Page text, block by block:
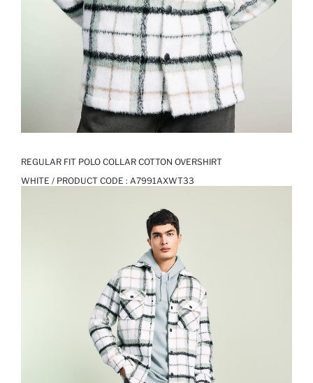
REGULAR FIT POLO COLLAR COTTON OVERSHIRT
WHITE / PRODUCT CODE : A7991AXWT33